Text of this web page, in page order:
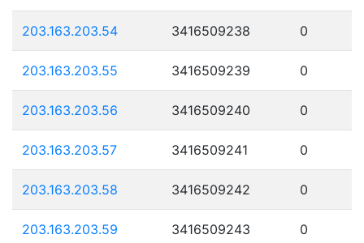
203.163.203.54 3416509238 0
203.163.203.55 3416509239 0
203.163.203.56 3416509240 0
203.163.203.57 3416509241 0
203.163.203.58 3416509242 0
203.163.203.59 3416509243 0